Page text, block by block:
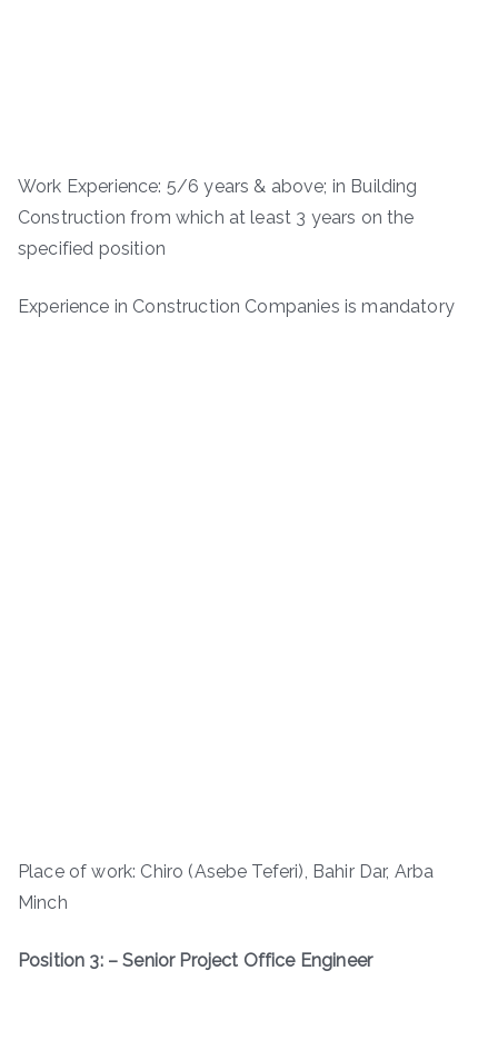
Work Experience: 5/6 years & above; in Building
Construction from which at least 3 years on the
specified position
Experience in Construction Companies is mandatory
Place of work: Chiro (Asebe Teferi), Bahir Dar, Arba
Minch
Position 3: – Senior Project Office Engineer